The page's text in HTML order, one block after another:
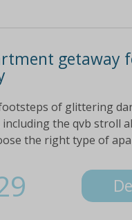
getaway
of glittering
the qvb stroll
the right type of